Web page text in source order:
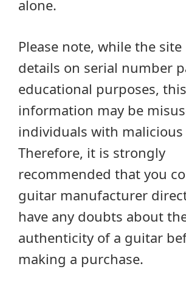
alone.
Please note, while the
details on serial number
educational purposes, this
information may be
individuals with
Therefore, it is strongly
recommended that you
guitar manufacturer
have any doubts about
authenticity of a guitar
making a purchase.